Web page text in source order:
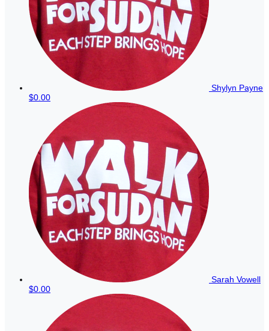
Shylyn Payne
$0.00
Sarah Vowell
$0.00